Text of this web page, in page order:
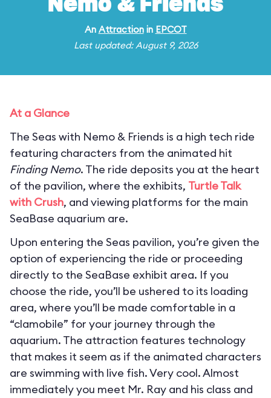
Nemo & Friends
An Attractionin EPCOT
Last updated: August 9, 2026
At a Glance
The Seas with Nemo & Friends is a high tech ride
featuring characters from the animated hit
Finding Nemo. The ride deposits you at the heart
of the pavilion, where the exhibits, Turtle Talk
with Crush, and viewing platforms for the main
SeaBase aquarium are.
Upon entering the Seas pavilion, you’re given the
option of experiencing the ride or proceeding
directly to the SeaBase exhibit area. If you
choose the ride, you’ll be ushered to its loading
area, where you’ll be made comfortable in a
“clamobile” for your journey through the
aquarium. The attraction features technology
that makes it seem as if the animated characters
are swimming with live fish. Very cool. Almost
immediately you meet Mr. Ray and his class and